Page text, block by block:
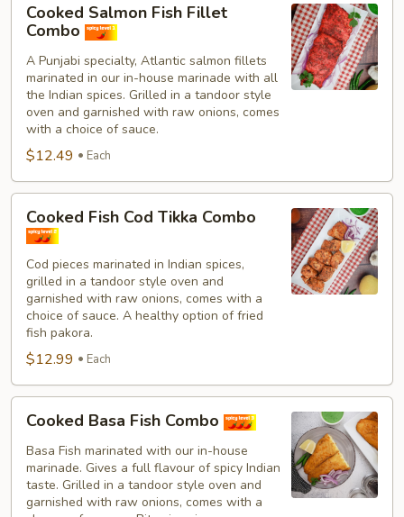
Salmon
Fish
Fillet
Combo
Cooked Salmon Fish Fillet
Combo
A Punjabi specialty, Atlantic salmon fillets
marinated in our in-house marinade with all
the Indian spices. Grilled in a tandoor style
oven and garnished with raw onions, comes
with a choice of sauce.
$12.49 Each
Cooked
Fish
Cod
Tikka
Combo
Cooked Fish Cod Tikka Combo
Cod pieces marinated in Indian spices,
grilled in a tandoor style oven and
garnished with raw onions, comes with a
choice of sauce. A healthy option of fried
fish pakora.
$12.99 Each
Basa
Fish
Combo
Cooked Basa Fish Combo
Basa Fish marinated with our in-house
marinade. Gives a full flavour of spicy Indian
taste. Grilled in a tandoor style oven and
garnished with raw onions, comes with a